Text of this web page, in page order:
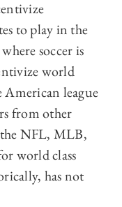
to play in the
soccer is
world
league
from other
the NFL, MLB,
world class
has not